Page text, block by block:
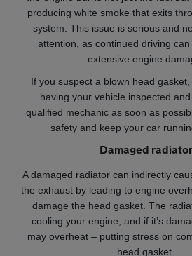
producing white smoke that exits
system. This issue is serious and
attention, as continued driving
extensive engine
If you suspect a blown head
having your vehicle inspected
qualified mechanic as soon as
safety and keep your car
Damaged radiator
A damaged radiator can indirectly
the exhaust by leading to engine
damage the head gasket. The
cooling your engine, and if it’s
may overheat – putting stress on
head gasket.